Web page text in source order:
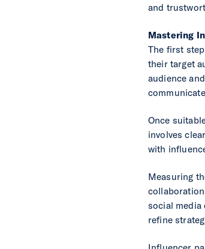
and
Mastering
The first
their target
audience
Once
involves
with
Measuring
social media
refine